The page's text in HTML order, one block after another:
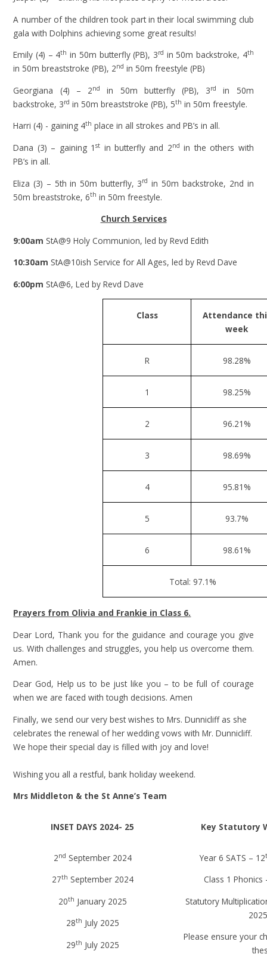
A number of the children took part in their local swimming club
gala with Dolphins achieving some great results!
Emily (4) – 4th in 50m butterfly (PB), 3rd in 50m backstroke, 4th
in 50m breaststroke (PB), 2nd in 50m freestyle (PB)
Georgiana (4) – 2nd in 50m butterfly (PB), 3rd
in 50m
backstroke, 3rd in 50m breaststroke (PB), 5th in 50m freestyle.
Harri (4) - gaining 4th place in all strokes and PB’s in all.
Dana (3) – gaining 1st in butterfly and 2nd in the others with
PB’s in all.
Eliza (3) – 5th in 50m butterfly, 3rd in 50m backstroke, 2nd in
50m breaststroke, 6th in 50m freestyle.
Church Services
9:00am StA@9 Holy Communion, led by Revd Edith
10:30am StA@10ish Service for All Ages, led by Revd Dave
6:00pm StA@6, Led by Revd Dave
Class
Attendance
week
R 98.28%
1 98.25%
2 96.21%
3 98.69%
4 95.81%
5 93.7%
6 98.61%
Total: 97.1%
Prayers from Olivia and Frankie in Class 6.
Dear Lord, Thank you for the guidance and courage you give
us. With challenges and struggles, you help us overcome them.
Amen.
Dear God, Help us to be just like you – to be full of courage
when we are faced with tough decisions. Amen
Finally, we send our very best wishes to Mrs. Dunnicliff as she
celebrates the renewal of her wedding vows with Mr. Dunnicliff.
We hope their special day is filled with joy and love!
Wishing you all a restful, bank holiday weekend.
Mrs Middleton & the St Anne’s Team
INSET DAYS 2024- 25 Key Statutory
2nd September 2024
27th September 2024
20th January 2025
28th July 2025
29th July 2025
Year 6 SATS – 12
Class 1
Statutory
Please ensure your